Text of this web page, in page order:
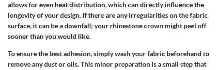
allows for even heat distribution, which can directly influence the
longevity of your design. If there are any irregularities on the fabric
surface, it can be a downfall; your rhinestone crown might peel off
sooner than you would like.
To ensure the best adhesion, simply wash your fabric beforehand to
remove any dust or oils. This minor preparation is a small step that